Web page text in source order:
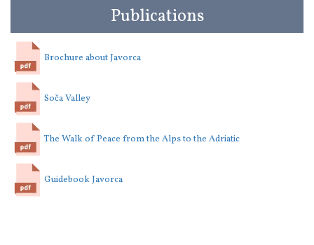
Publications
Brochure about Javorca
Soča Valley
The Walk of Peace from the Alps to the Adriatic
Guidebook Javorca